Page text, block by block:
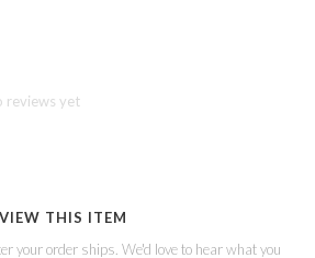
reviews yet
THIS ITEM
your order ships. We'd love to hear what you